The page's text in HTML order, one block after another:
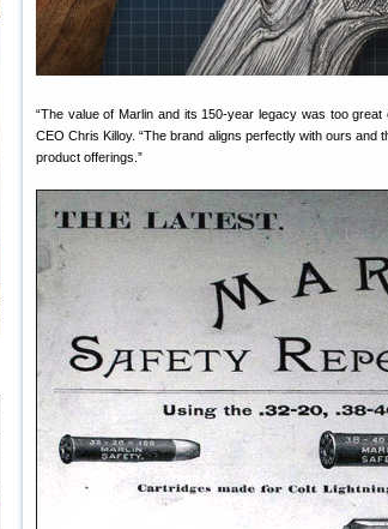
“The value of Marlin and its 150-year legacy was too
CEO Chris Killoy. “The brand aligns perfectly with ours
product offerings.”